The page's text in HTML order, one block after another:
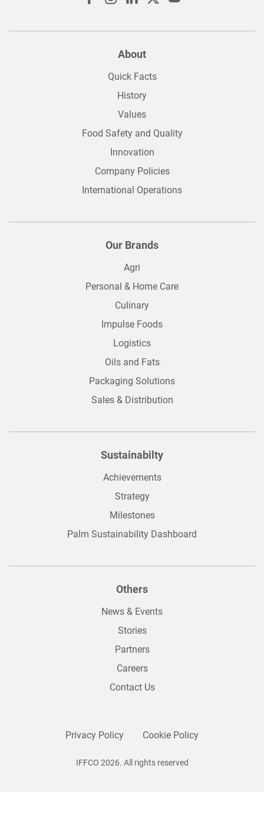
About
Quick Facts
History
Values
Food Safety and Quality
Innovation
Company Policies
International Operations
Our Brands
Agri
Personal & Home Care
Culinary
Impulse Foods
Logistics
Oils and Fats
Packaging Solutions
Sales & Distribution
Sustainabilty
Achievements
Strategy
Milestones
Palm Sustainability Dashboard
Others
News & Events
Stories
Partners
Careers
Contact Us
IFFCO 2026. All rights reserved
Privacy Policy Cookie Policy